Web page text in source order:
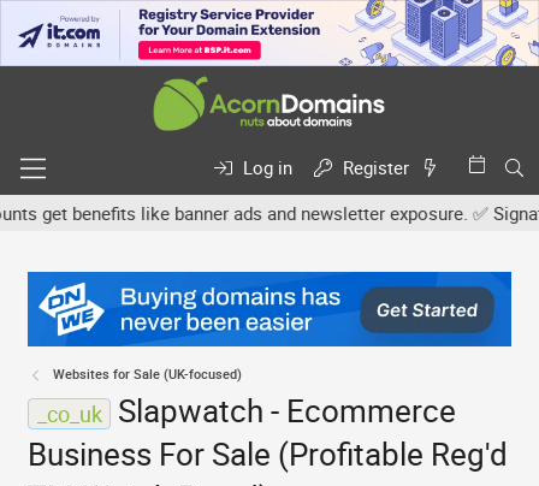
Log in
Register
benefits like banner ads and newsletter exposure. ✅
Websites for Sale (UK-focused)
_co_uk Slapwatch - Ecommerce
Business For Sale (Profitable Reg'd